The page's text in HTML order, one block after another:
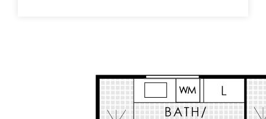
a convenient and easy care lifestyle or an
investor looking for a great return with an easy